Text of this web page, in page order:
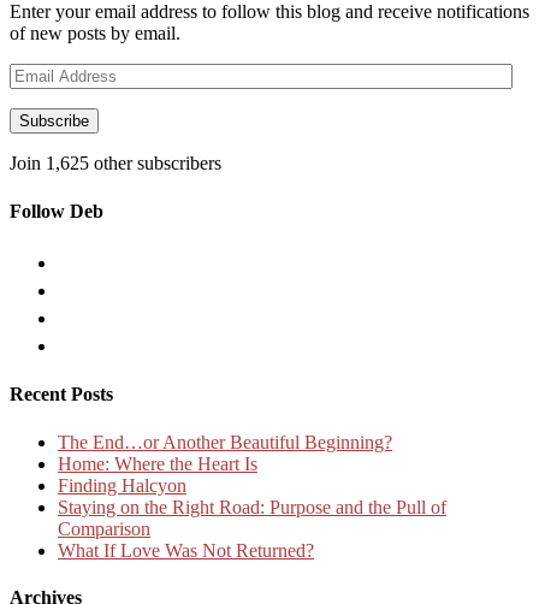
Enter your email address to follow this blog and receive notifications
of new posts by email.
Email
Address
Subscribe
Join 1,625 other subscribers
Follow Deb
Recent Posts
The End…or Another Beautiful Beginning?
Home: Where the Heart Is
Finding Halcyon
Staying on the Right Road: Purpose and the Pull of
Comparison
What If Love Was Not Returned?
Archives